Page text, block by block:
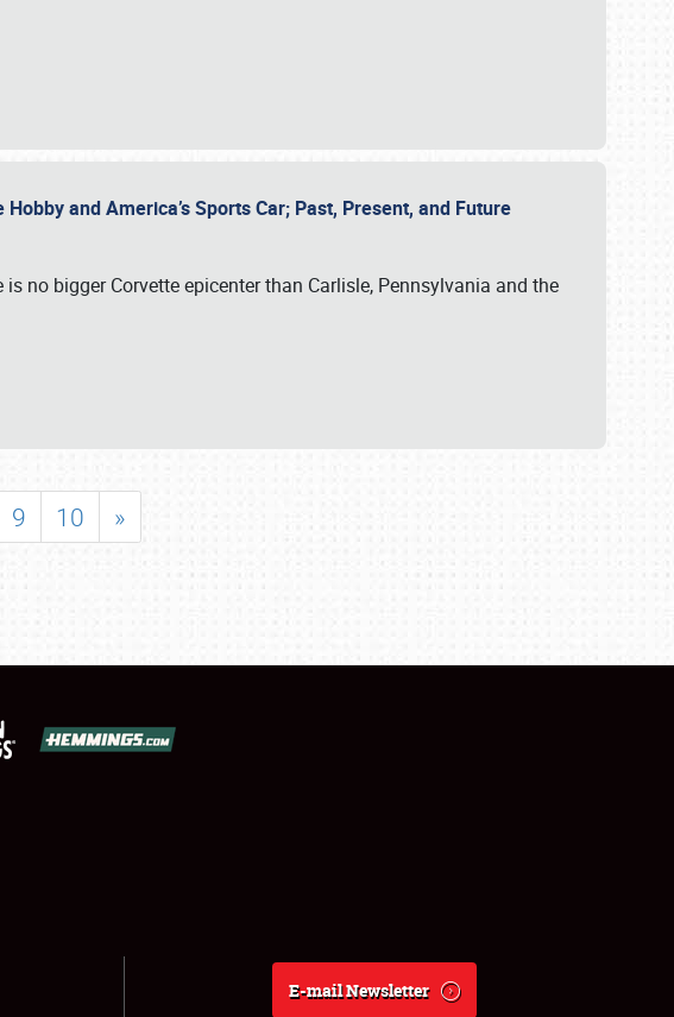
and America’s Sports Car; Past, Present, and Future
is no bigger Corvette epicenter than Carlisle, Pennsylvania and the
9 10 »
E-mail Newsletter